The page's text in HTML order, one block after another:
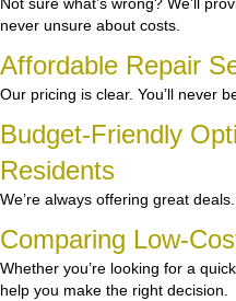
never unsure about costs.
Affordable Repair
Our pricing is clear. You’ll never
Budget-Friendly
Residents
We’re always offering great
Comparing Low-
Whether you’re looking for a
help you make the right decision.